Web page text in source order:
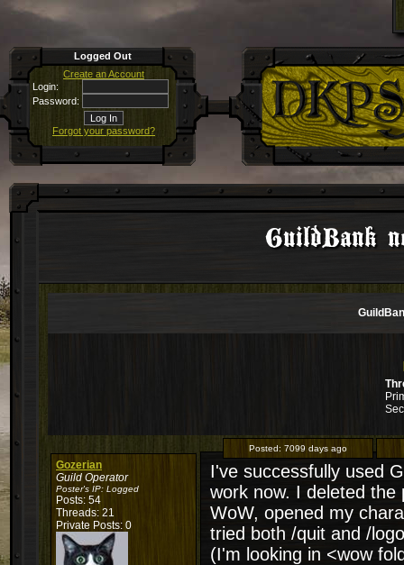
Logged Out
Create an Account
Login:
Password:
Forgot your password?
GuildBank
Gozerian
Guild Operator
Poster's IP: Logged
Posts: 54
Threads: 21
Private Posts: 0
Posted: 7099 days ago
I've successfully used
work now. I deleted
WoW, opened my
tried both /quit and /
(I'm looking in <wow